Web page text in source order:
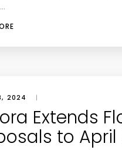
2024 |
Extends
to April